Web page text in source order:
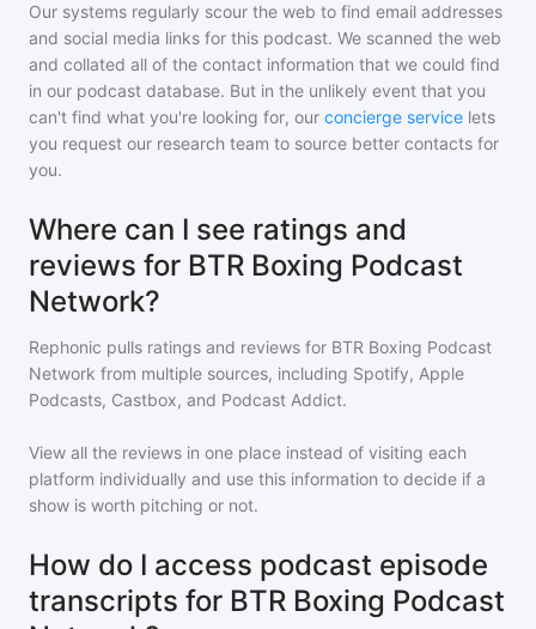
Our systems regularly scour the web to find email addresses
and social media links for this podcast. We scanned the web
and collated all of the contact information that we could find
in our podcast database. But in the unlikely event that you
can't find what you're looking for, our concierge service lets
you request our research team to source better contacts for
you.
Where can I see ratings and
reviews for BTR Boxing Podcast
Network?
Rephonic pulls ratings and reviews for BTR Boxing Podcast
Network from multiple sources, including Spotify, Apple
Podcasts, Castbox, and Podcast Addict.
View all the reviews in one place instead of visiting each
platform individually and use this information to decide if a
show is worth pitching or not.
How do I access podcast episode
transcripts for BTR Boxing Podcast